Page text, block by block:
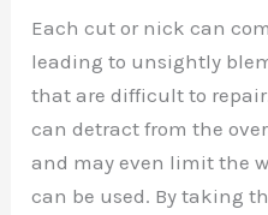
Each cut or nick can
leading to unsightly
that are difficult to
can detract from the
and may even limit the
can be used. By taking